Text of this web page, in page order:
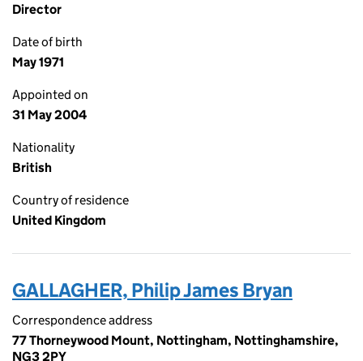
Director
Date of birth
May 1971
Appointed on
31 May 2004
Nationality
British
Country of residence
United Kingdom
GALLAGHER, Philip James Bryan
Correspondence address
77 Thorneywood Mount, Nottingham, Nottinghamshire,
NG3 2PY